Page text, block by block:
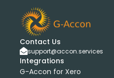
Contact Us
support@accon.services
Integrations
G-Accon for Xero